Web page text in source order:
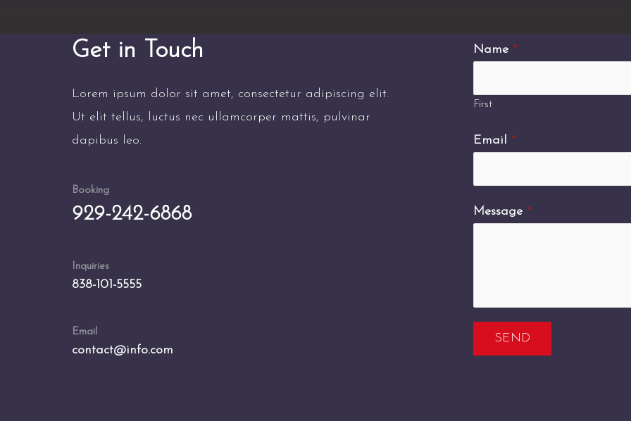
Get in Touch
Lorem ipsum dolor sit amet, consectetur adipiscing elit.
Ut elit tellus, luctus nec ullamcorper mattis, pulvinar
dapibus leo.
Booking
929-242-6868
Inquiries
838-101-5555
Email
contact@info.com
Name *
First
Email *
Message *
SEND